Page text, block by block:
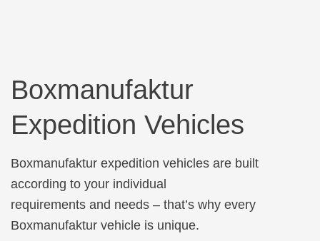
Boxmanufaktur
Expedition Vehicles
Boxmanufaktur expedition vehicles are built
according to your individual
requirements and needs – that’s why every
Boxmanufaktur vehicle is unique.